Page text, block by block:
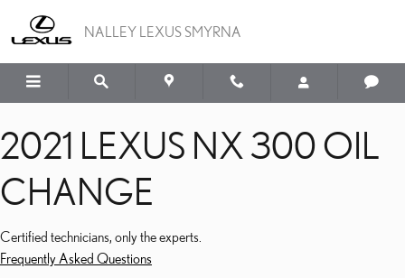
2021 LEXUS NX 300 OIL
NALLEY LEXUS SMYRNA
2021 LEXUS NX 300 OIL
CHANGE
Certified technicians, only the experts.
Frequently Asked Questions